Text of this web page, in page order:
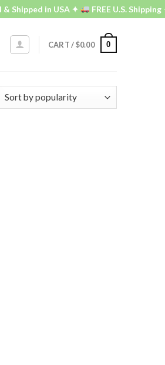
Shipped in USA ✦ FREE U.S. Shipping
CART /$0.00 0